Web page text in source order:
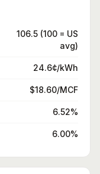
106.5 (100 = US
avg)
24.6¢/kWh
$18.60/MCF
6.52%
6.00%